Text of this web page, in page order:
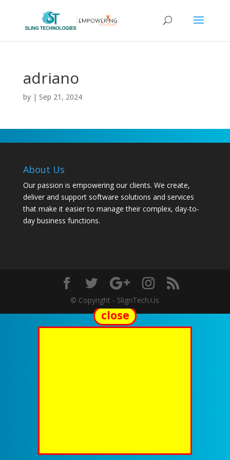
adriano
by | Sep 21, 2024
About Us
Our passion is empowering our clients. We create,
deliver and support software solutions and services
that make it easier to manage their complex, day-to-
day business functions.
© Copyright - SlignTech.Us
close